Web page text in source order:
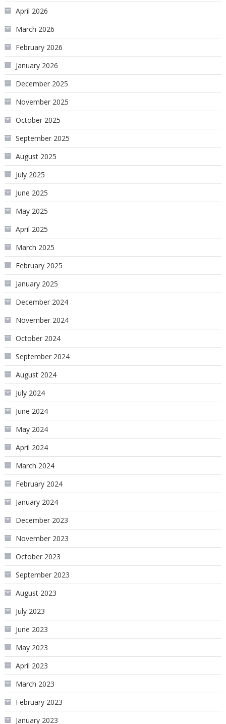
April 2026
March 2026
February 2026
January 2026
December 2025
November 2025
October 2025
September 2025
August 2025
July 2025
June 2025
May 2025
April 2025
March 2025
February 2025
January 2025
December 2024
November 2024
October 2024
September 2024
August 2024
July 2024
June 2024
May 2024
April 2024
March 2024
February 2024
January 2024
December 2023
November 2023
October 2023
September 2023
August 2023
July 2023
June 2023
May 2023
April 2023
March 2023
February 2023
January 2023